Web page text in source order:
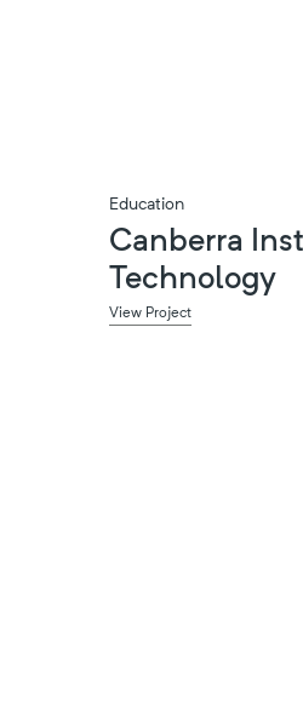
Education
Canberra
Technology
View Project